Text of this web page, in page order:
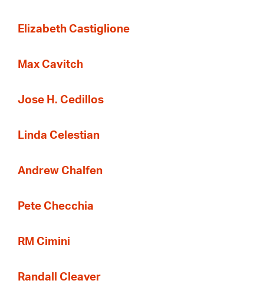
Elizabeth Castiglione
Max Cavitch
Jose H. Cedillos
Linda Celestian
Andrew Chalfen
Pete Checchia
RM Cimini
Randall Cleaver